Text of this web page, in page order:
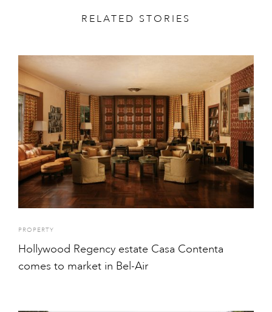
RELATED STORIES
PROPERTY
Hollywood Regency estate Casa Contenta
comes to market in Bel-Air